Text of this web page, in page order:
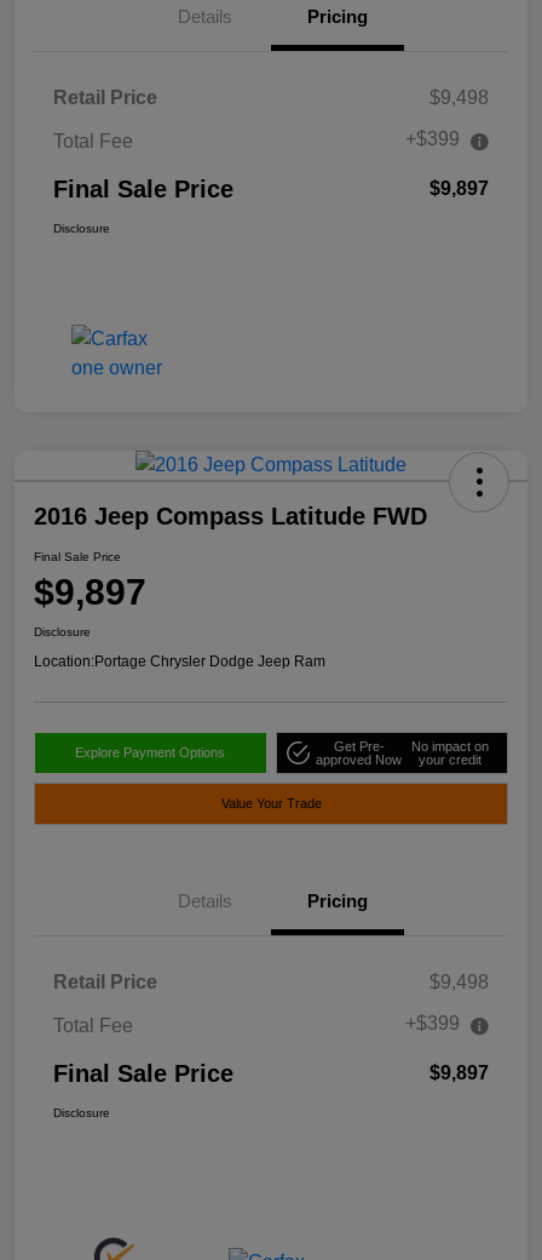
Details Pricing
Retail Price $9,498
Total Fee +$399
Final Sale Price $9,897
Disclosure
2016 Jeep Compass Latitude FWD
Final Sale Price
$9,897
Disclosure
Location:Portage Chrysler Dodge Jeep Ram
Explore Payment Options
Get Pre-
approved Now
No impact on
your credit
Value Your Trade
Details Pricing
Retail Price $9,498
Total Fee +$399
Final Sale Price $9,897
Disclosure